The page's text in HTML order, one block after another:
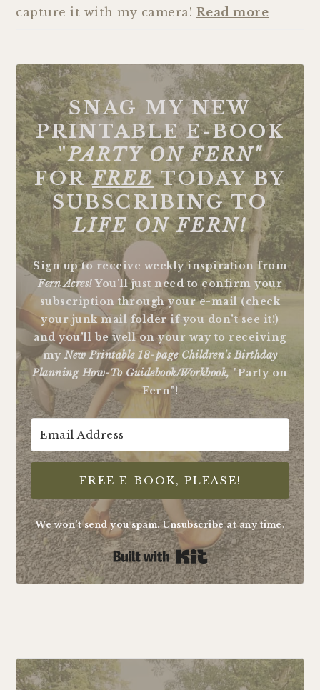
capture it with my camera! Read more
SNAG MY NEW
PRINTABLE E-BOOK
"PARTY ON FERN"
FORFREE TODAY BY
SUBSCRIBING TO
LIFE ON FERN!
Sign up to receive weekly inspiration from
Fern Acres!You'll just need to confirm your
subscription through your e-mail (check
your junk mail folder if you don't see it!)
and you'll be well on your way to receiving
my New Printable 18-page Children's Birthday
Planning How-To Guidebook/Workbook,"Party on
Fern"!
FREE E-BOOK, PLEASE!
We won't send you spam. Unsubscribe at any time.
Built with Kit
FOOTER